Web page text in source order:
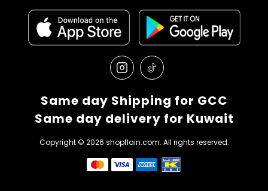
Same day Shipping for GCC
Same day delivery for Kuwait
Copyright © 2026 shopflain.com. All rights reserved.